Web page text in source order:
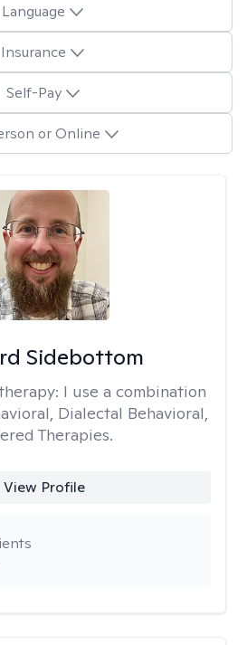
Language
Insurance
Self-Pay
or Online
Sidebottom
I use a combination
Dialectal Behavioral,
Therapies.
View Profile